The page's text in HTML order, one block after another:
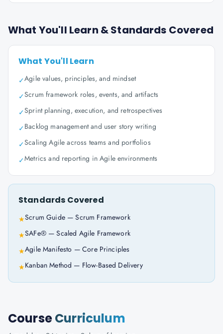
What You'll Learn & Standards Covered
What You'll Learn
✓Agile values, principles, and mindset
✓Scrum framework roles, events, and artifacts
✓Sprint planning, execution, and retrospectives
✓Backlog management and user story writing
✓Scaling Agile across teams and portfolios
✓Metrics and reporting in Agile environments
Standards Covered
★Scrum Guide — Scrum Framework
★SAFe® — Scaled Agile Framework
★Agile Manifesto — Core Principles
★Kanban Method — Flow-Based Delivery
CourseCurriculum